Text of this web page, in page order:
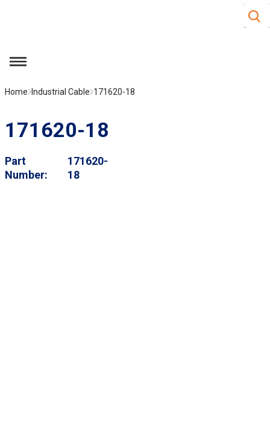
Site
menu
Home Industrial Cable 171620-18
171620-18
Part
Number
171620-
18